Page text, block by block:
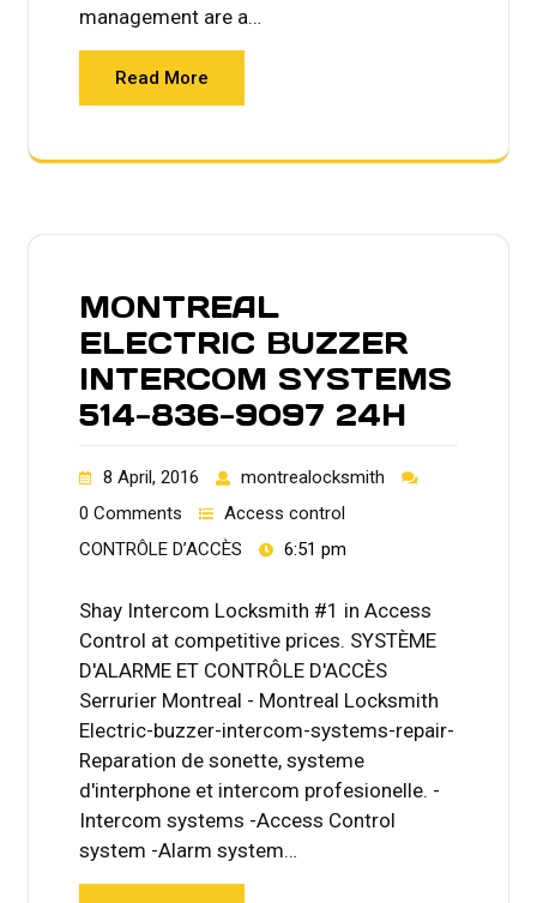
management are a…
Read More
MONTREAL
ELECTRIC BUZZER
INTERCOM SYSTEMS
514-836-9097 24H
8 April, 2016
montrealocksmith
0 Comments
Access control
CONTRÔLE D’ACCÈS
6:51 pm
Shay Intercom Locksmith #1 in Access
Control at competitive prices. SYSTÈME
D'ALARME ET CONTRÔLE D'ACCÈS
Serrurier Montreal - Montreal Locksmith
Electric-buzzer-intercom-systems-repair-
Reparation de sonette, systeme
d'interphone et intercom profesionelle. -
Intercom systems -Access Control
system -Alarm system…